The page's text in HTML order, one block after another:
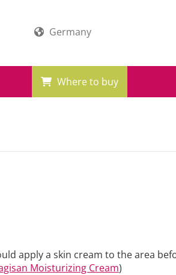
Germany
Where to buy
apply a skin cream to the area
Moisturizing Cream)